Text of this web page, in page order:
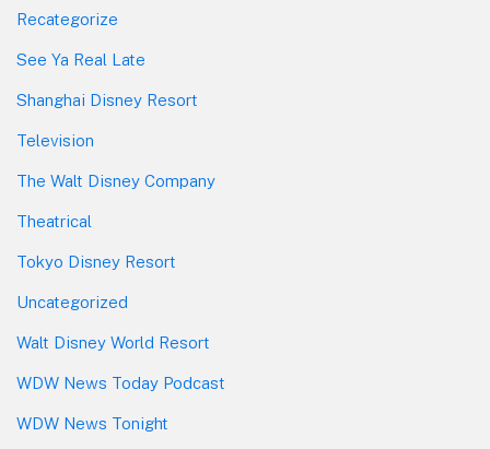
Recategorize
See Ya Real Late
Shanghai Disney Resort
Television
The Walt Disney Company
Theatrical
Tokyo Disney Resort
Uncategorized
Walt Disney World Resort
WDW News Today Podcast
WDW News Tonight